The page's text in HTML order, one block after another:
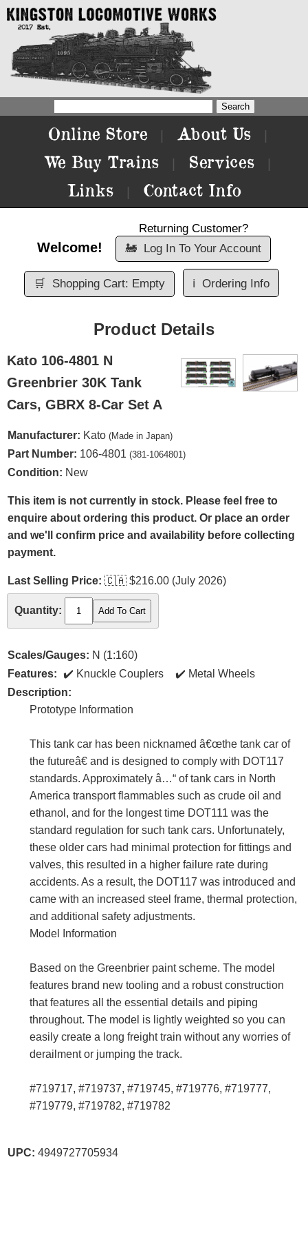
Online Store About Us
We Buy Trains Services
Links Contact Info
Welcome!
Returning Customer?
🚂 Log In To Your Account
🛒 Shopping Cart: Empty ℹ️ Ordering Info
Product Details
Kato 106-4801 N
Greenbrier 30K Tank
Cars, GBRX 8-Car Set A
Manufacturer: Kato (Made in Japan)
Part Number: 106-4801 (381-1064801)
Condition: New
This item is not currently in stock. Please feel free to
enquire about ordering this product. Or place an order
and we'll confirm price and availability before collecting
payment.
Last Selling Price: 🇨🇦 $216.00 (July 2026)
Quantity:
Scales/Gauges: N (1:160)
Features:
Knuckle Couplers
Metal Wheels
Description:
Prototype Information
This tank car has been nicknamed â€œthe tank car of
the futureâ€ and is designed to comply with DOT117
standards. Approximately â…“ of tank cars in North
America transport flammables such as crude oil and
ethanol, and for the longest time DOT111 was the
standard regulation for such tank cars. Unfortunately,
these older cars had minimal protection for fittings and
valves, this resulted in a higher failure rate during
accidents. As a result, the DOT117 was introduced and
came with an increased steel frame, thermal protection,
and additional safety adjustments.
Model Information
Based on the Greenbrier paint scheme. The model
features brand new tooling and a robust construction
that features all the essential details and piping
throughout. The model is lightly weighted so you can
easily create a long freight train without any worries of
derailment or jumping the track.
#719717, #719737, #719745, #719776, #719777,
#719779, #719782, #719782
UPC: 4949727705934